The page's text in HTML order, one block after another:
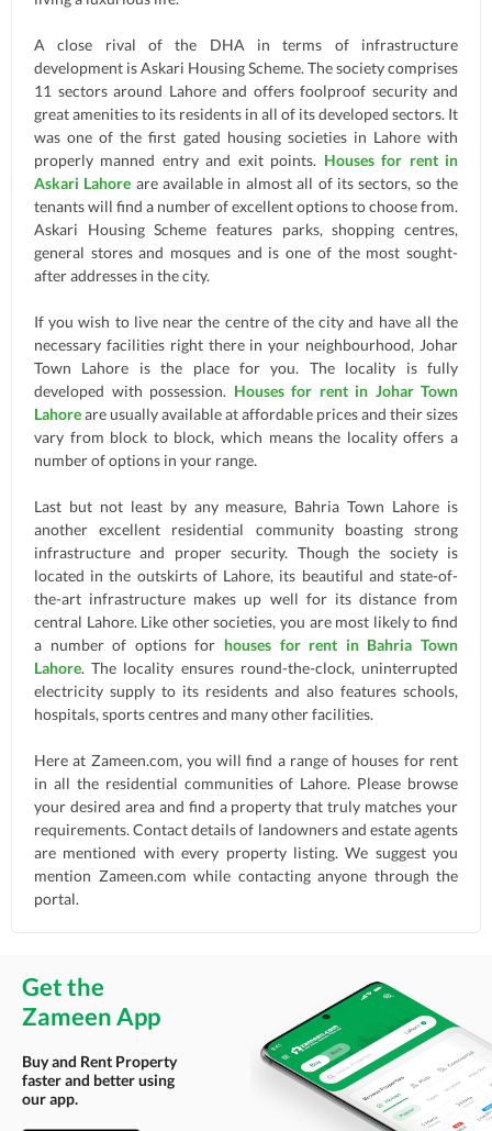
A close rival of the DHA in terms of infrastructure
development is Askari Housing Scheme. The society comprises
11 sectors around Lahore and offers foolproof security and
great amenities to its residents in all of its developed sectors. It
was one of the first gated housing societies in Lahore with
properly manned entry and exit points. Houses for rent in
Askari Lahore are available in almost all of its sectors, so the
tenants will find a number of excellent options to choose from.
Askari Housing Scheme features parks, shopping centres,
general stores and mosques and is one of the most sought-
after addresses in the city.
If you wish to live near the centre of the city and have all the
necessary facilities right there in your neighbourhood, Johar
Town Lahore is the place for you. The locality is fully
developed with possession. Houses for rent in Johar Town
Lahoreare usually available at affordable prices and their sizes
vary from block to block, which means the locality offers a
number of options in your range.
Last but not least by any measure, Bahria Town Lahore is
another excellent residential community boasting strong
infrastructure and proper security. Though the society is
located in the outskirts of Lahore, its beautiful and state-of-
the-art infrastructure makes up well for its distance from
central Lahore. Like other societies, you are most likely to find
a number of options for houses for rent in Bahria Town
Lahore. The locality ensures round-the-clock, uninterrupted
electricity supply to its residents and also features schools,
hospitals, sports centres and many other facilities.
Here at Zameen.com, you will find a range of houses for rent
in all the residential communities of Lahore. Please browse
your desired area and find a property that truly matches your
requirements. Contact details of landowners and estate agents
are mentioned with every property listing. We suggest you
mention Zameen.com while contacting anyone through the
portal.
Get the
Zameen App
Buy and Rent Property
faster and better using
our app.